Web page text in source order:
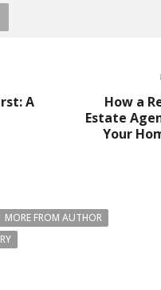
A
How a
Estate
Your
MORE FROM AUTHOR